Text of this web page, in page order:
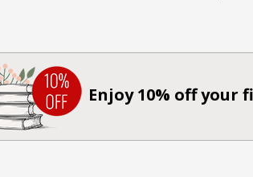
Enjoy 10% off your